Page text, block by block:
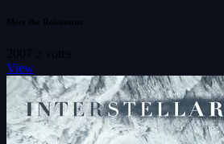
Meet the Robinsons
2007 2 votes
View